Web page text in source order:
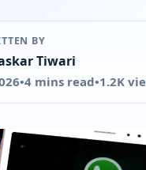
BY
Tiwari
•4 mins read•1.2K